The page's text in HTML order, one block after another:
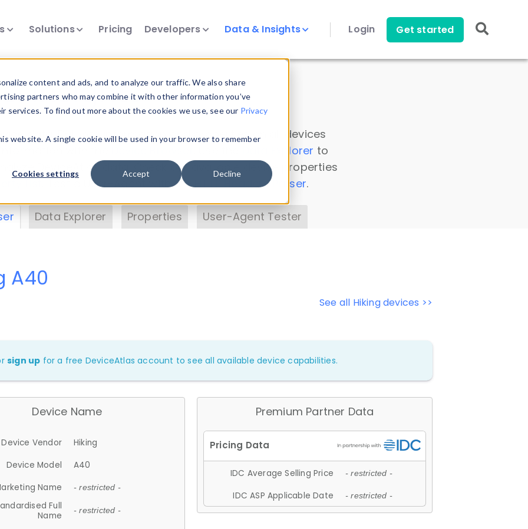
content and ads, and to analyze our traffic. We also share
partners who may combine it with other information you’ve
To find out more about the cookies we use, see our Privacy
website. A single cookie will be used in your browser to remember
Cookies settings Accept Decline
Solutions Pricing Developers Data & Insights Login Get started
Insights
data. Drill into information and properties on all devices
Data Explorer to
DeviceAtlas data. Check our available device properties
. Test a User-Agent with theHTTP Headers Parser.
Data Explorer Properties User-Agent Tester
See all Hiking devices >>
A40
sign up for a free DeviceAtlas account to see all available device capabilities.
Device Name
Device Vendor
Hiking
Device Model
A40
Name
- restricted -
Full
Name
- restricted -
Premium Partner Data
IDC Average Selling Price - restricted -
IDC ASP Applicable Date - restricted -